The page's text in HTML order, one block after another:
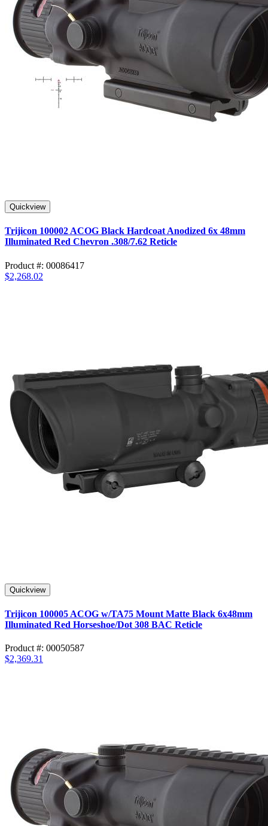
Quickview
Trijicon 100002 ACOG Black Hardcoat Anodized 6x 48mm
Illuminated Red Chevron .308/7.62 Reticle
Product #: 00086417
$2,268.02
Quickview
Trijicon 100005 ACOG w/TA75 Mount Matte Black 6x48mm
Illuminated Red Horseshoe/Dot 308 BAC Reticle
Product #: 00050587
$2,369.31